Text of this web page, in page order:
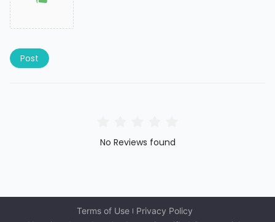
Post
No Reviews found
Terms of Use
Privacy Policy